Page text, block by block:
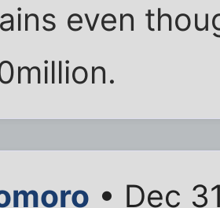
even
• Dec